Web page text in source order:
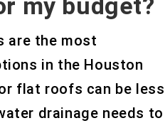
my budget?
are the most
in the Houston
flat roofs can be less
drainage needs to